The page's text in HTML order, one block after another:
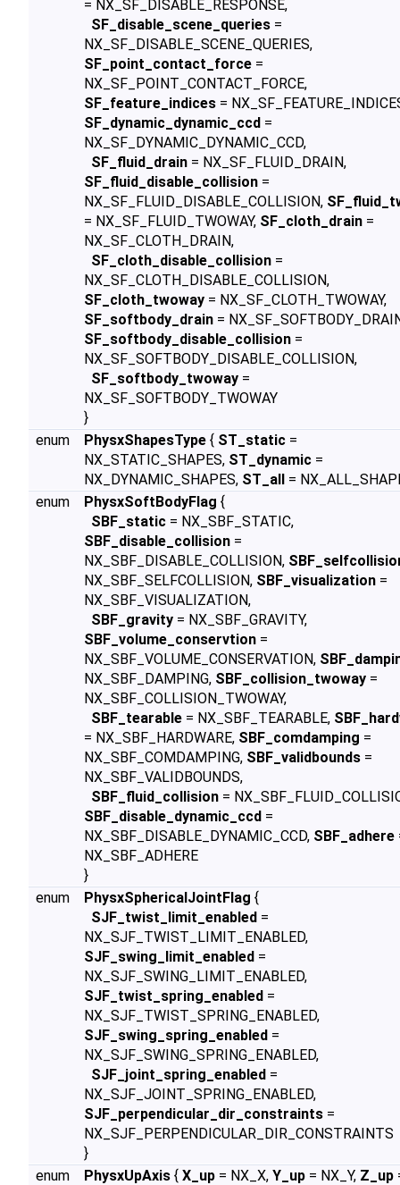
= NX_SF_DISABLE_RESPONSE,
SF_disable_scene_queries =
NX_SF_DISABLE_SCENE_QUERIES,
SF_point_contact_force =
NX_SF_POINT_CONTACT_FORCE,
SF_feature_indices =
SF_dynamic_dynamic_ccd =
NX_SF_DYNAMIC_DYNAMIC_CCD,
SF_fluid_drain = NX_SF_FLUID_DRAIN,
SF_fluid_disable_collision =
NX_SF_FLUID_DISABLE_COLLISION,
= NX_SF_FLUID_TWOWAY, SF_cloth_drain =
NX_SF_CLOTH_DRAIN,
SF_cloth_disable_collision =
NX_SF_CLOTH_DISABLE_COLLISION,
SF_cloth_twoway = NX_SF_CLOTH_TWOWAY,
SF_softbody_drain =
SF_softbody_disable_collision =
NX_SF_SOFTBODY_DISABLE_COLLISION,
SF_softbody_twoway =
NX_SF_SOFTBODY_TWOWAY
}
enum
PhysxShapesType { ST_static =
NX_STATIC_SHAPES, ST_dynamic =
NX_DYNAMIC_SHAPES, ST_all =
enum
PhysxSoftBodyFlag {
SBF_static = NX_SBF_STATIC,
SBF_disable_collision =
NX_SBF_DISABLE_COLLISION,
NX_SBF_SELFCOLLISION, SBF_visualization =
NX_SBF_VISUALIZATION,
SBF_gravity = NX_SBF_GRAVITY,
SBF_volume_conservtion =
NX_SBF_VOLUME_CONSERVATION,
NX_SBF_DAMPING, SBF_collision_twoway =
NX_SBF_COLLISION_TWOWAY,
SBF_tearable = NX_SBF_TEARABLE,
= NX_SBF_HARDWARE, SBF_comdamping =
NX_SBF_COMDAMPING, SBF_validbounds =
NX_SBF_VALIDBOUNDS,
SBF_fluid_collision =
SBF_disable_dynamic_ccd =
NX_SBF_DISABLE_DYNAMIC_CCD, SBF_adhere
NX_SBF_ADHERE
}
enum
PhysxSphericalJointFlag {
SJF_twist_limit_enabled =
NX_SJF_TWIST_LIMIT_ENABLED,
SJF_swing_limit_enabled =
NX_SJF_SWING_LIMIT_ENABLED,
SJF_twist_spring_enabled =
NX_SJF_TWIST_SPRING_ENABLED,
SJF_swing_spring_enabled =
NX_SJF_SWING_SPRING_ENABLED,
SJF_joint_spring_enabled =
NX_SJF_JOINT_SPRING_ENABLED,
SJF_perpendicular_dir_constraints =
NX_SJF_PERPENDICULAR_DIR_CONSTRAINTS
}
enum
PhysxUpAxis { X_up = NX_X, Y_up = NX_Y, Z_up